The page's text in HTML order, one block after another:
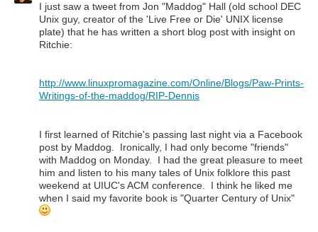
I just saw a tweet from Jon "Maddog" Hall (old school DEC
Unix guy, creator of the 'Live Free or Die' UNIX license
plate) that he has written a short blog post with insight on
Ritchie:
http://www.linuxpromagazine.com/Online/Blogs/Paw-Prints-
Writings-of-the-maddog/RIP-Dennis
I first learned of Ritchie's passing last night via a Facebook
post by Maddog. Ironically, I had only become "friends"
with Maddog on Monday. I had the great pleasure to meet
him and listen to his many tales of Unix folklore this past
weekend at UIUC's ACM conference. I think he liked me
when I said my favorite book is "Quarter Century of Unix"